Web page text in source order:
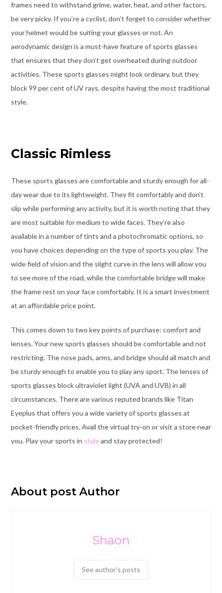
frames need to withstand grime, water, heat, and other factors,
be very picky. If you’re a cyclist, don’t forget to consider whether
your helmet would be suiting your glasses or not. An
aerodynamic design is a must-have feature of sports glasses
that ensures that they don’t get overheated during outdoor
activities. These sports glasses might look ordinary, but they
block 99 per cent of UV rays, despite having the most traditional
style.
Classic Rimless
These sports glasses are comfortable and sturdy enough for all-
day wear due to its lightweight. They fit comfortably and don’t
slip while performing any activity, but it is worth noting that they
are most suitable for medium to wide faces. They’re also
available in a number of tints and a photochromatic options, so
you have choices depending on the type of sports you play. The
wide field of vision and the slight curve in the lens will allow you
to see more of the road, while the comfortable bridge will make
the frame rest on your face comfortably. It is a smart investment
at an affordable price point.
This comes down to two key points of purchase: comfort and
lenses. Your new sports glasses should be comfortable and not
restricting. The nose pads, arms, and bridge should all match and
be sturdy enough to enable you to play any sport. The lenses of
sports glasses block ultraviolet light (UVA and UVB) in all
circumstances. There are various reputed brands like Titan
Eyeplus that offers you a wide variety of sports glasses at
pocket-friendly prices. Avail the virtual try-on or visit a store near
you. Play your sports in styleand stay protected!
About post Author
Shaon
See author's posts